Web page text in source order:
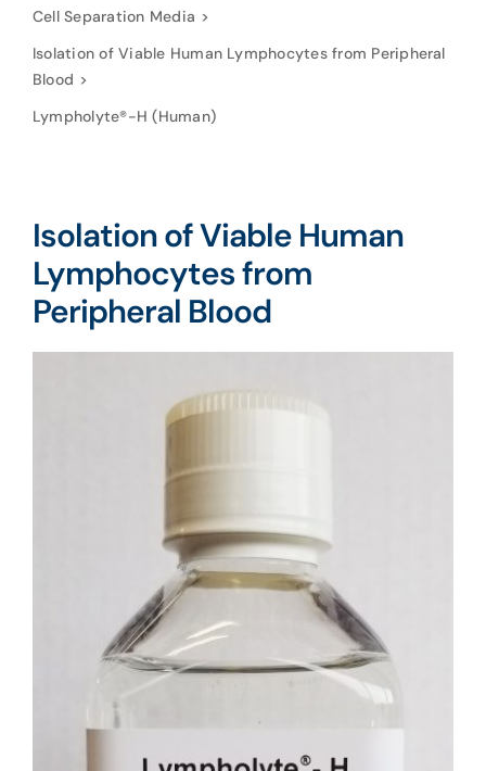
Cell Separation Media
Isolation of Viable Human Lymphocytes from Peripheral
Blood
Lympholyte®-H (Human)
Isolation of Viable Human
Lymphocytes from
Peripheral Blood